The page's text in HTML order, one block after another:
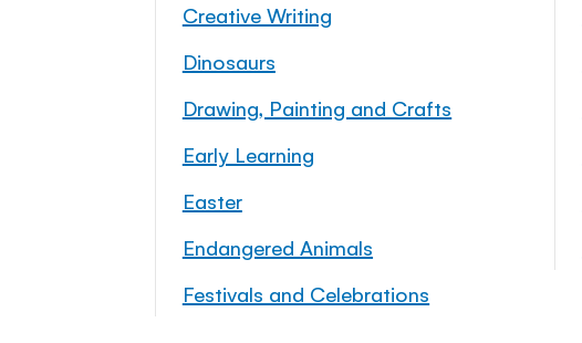
Creative Writing
Dinosaurs
Drawing, Painting and Crafts
Early Learning
Easter
Endangered Animals
Festivals and Celebrations